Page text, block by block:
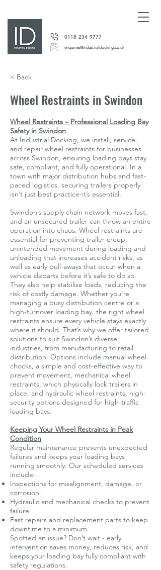
0118 234 9777
enquiries@industrialdocking.co.uk
< Back
Wheel Restraints in Swindon
Wheel Restraints – Professional Loading Bay
Safety in Swindon
At Industrial Docking, we install, service,
and repair wheel restraints for businesses
across Swindon, ensuring loading bays stay
safe, compliant, and fully operational. In a
town with major distribution hubs and fast-
paced logistics, securing trailers properly
isn’t just best practice-it’s essential.
Swindon’s supply chain network moves fast,
and an unsecured trailer can throw an entire
operation into chaos. Wheel restraints are
essential for preventing trailer creep,
unintended movement during loading and
unloading that increases accident risks, as
well as early pull-aways that occur when a
vehicle departs before it’s safe to do so.
They also help stabilise loads, reducing the
risk of costly damage. Whether you're
managing a busy distribution centre or a
high-turnover loading bay, the right wheel
restraints ensure every vehicle stays exactly
where it should. That’s why we offer tailored
solutions to suit Swindon’s diverse
industries, from manufacturing to retail
distribution. Options include manual wheel
chocks, a simple and cost-effective way to
prevent movement, mechanical wheel
restraints, which physically lock trailers in
place, and hydraulic wheel restraints, high-
security options designed for high-traffic
loading bays.
Keeping Your Wheel Restraints in Peak
Condition
Regular maintenance prevents unexpected
failures and keeps your loading bays
running smoothly. Our scheduled services
include:
Inspections for misalignment, damage, or
corrosion.
Hydraulic and mechanical checks to prevent
failure.
Fast repairs and replacement parts to keep
downtime to a minimum.
Spotted an issue? Don’t wait - early
intervention saves money, reduces risk, and
keeps your loading bay fully compliant with
safety regulations.